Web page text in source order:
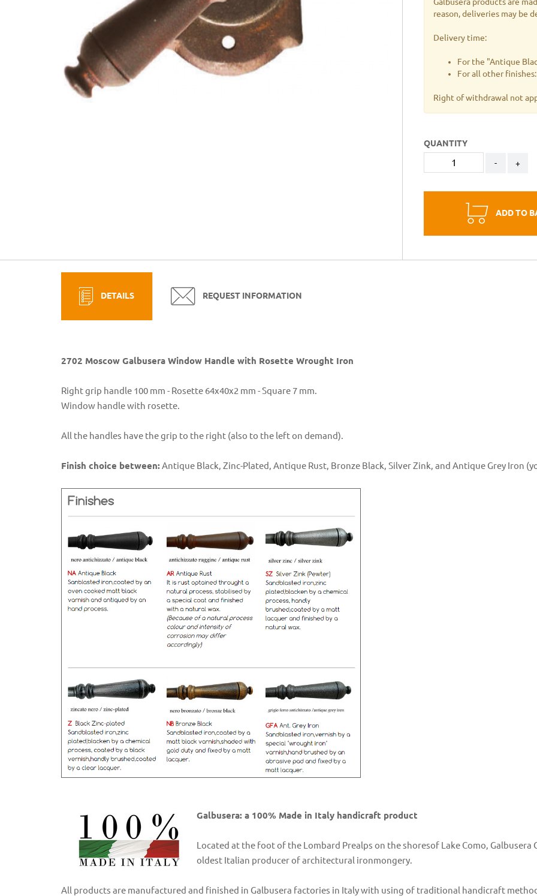
reason, deliveries may be
Delivery time:
For the "Antique
For all other
Right of withdrawal not
QUANTITY
- +
ADD TO
DETAILS REQUEST INFORMATION
2702 Moscow Galbusera Window Handle with Rosette Wrought Iron
Right grip handle 100 mm - Rosette 64x40x2 mm - Square 7 mm.
Window handle with rosette.
All the handles have the grip to the right (also to the left on demand).
Finish choice between:Antique Black, Zinc-Plated, Antique Rust, Bronze Black, Silver Zink, and Antique Grey Iron
Galbusera: a 100% Made in Italy handicraft product
Located at the foot of the Lombard Prealps on the shoresof Lake Como, Galbusera
oldest Italian producer of architectural ironmongery.
All products are manufactured and finished in Galbusera factories in Italy with using of traditional handicraft